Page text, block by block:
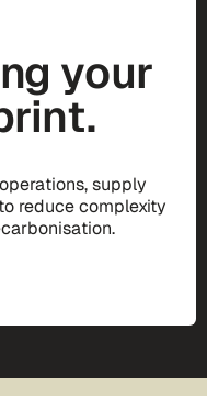
your
supply
reduce complexity